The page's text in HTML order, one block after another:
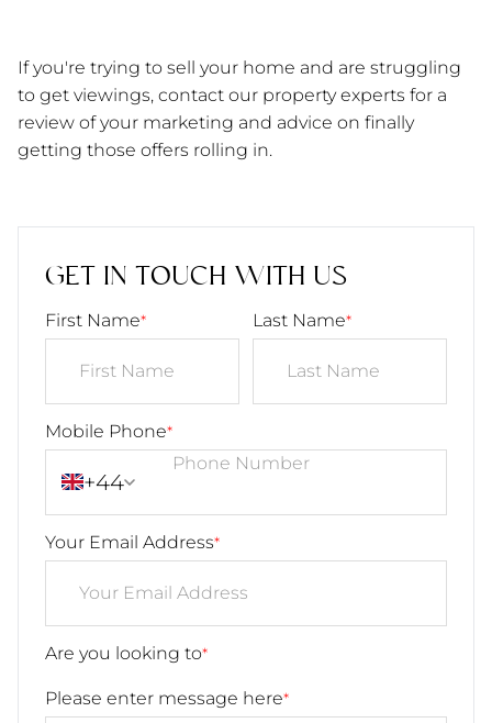
If you're trying to sell your home and are struggling
to get viewings, contact our property experts for a
review of your marketing and advice on finally
getting those offers rolling in.
GET IN TOUCH WITH US
First Name* Last Name*
Mobile Phone*
+44
Your Email Address*
Are you looking to*
Please enter message here*